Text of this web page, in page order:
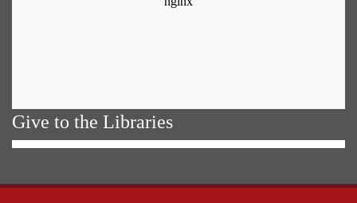
Give to the Libraries